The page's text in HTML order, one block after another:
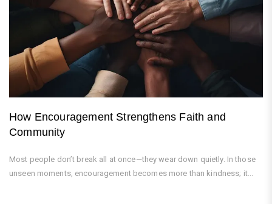
How Encouragement Strengthens Faith and
Community
Most people don’t break all at once—they wear down quietly. In those
unseen moments, encouragement becomes more than kindness; it...